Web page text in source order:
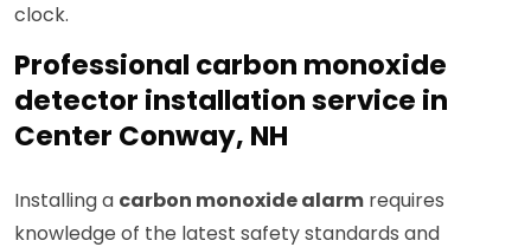
clock.
Professional carbon monoxide
detector installation service in
Center Conway, NH
Installing a carbon monoxide alarm requires
knowledge of the latest safety standards and